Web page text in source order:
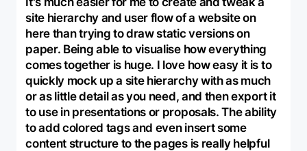
site hierarchy and user flow of a website on
here than trying to draw static versions on
paper. Being able to visualise how everything
comes together is huge. I love how easy it is to
quickly mock up a site hierarchy with as much
or as little detail as you need, and then export it
to use in presentations or proposals. The ability
to add colored tags and even insert some
content structure to the pages is really helpful